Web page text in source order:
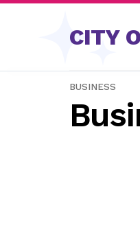
Skip to content
CITY
BUSINESS